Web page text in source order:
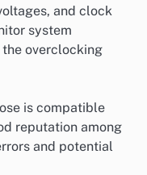
and clock
system
overclocking
is compatible
reputation among
and potential